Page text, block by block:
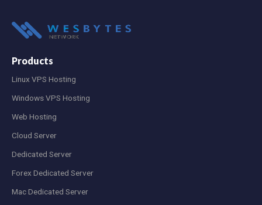
Products
Linux VPS Hosting
Windows VPS Hosting
Web Hosting
Cloud Server
Dedicated Server
Forex Dedicated Server
Mac Dedicated Server